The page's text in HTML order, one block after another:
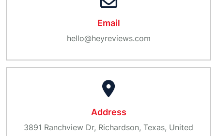
Email
hello@heyreviews.com
Address
3891 Ranchview Dr, Richardson, Texas, United